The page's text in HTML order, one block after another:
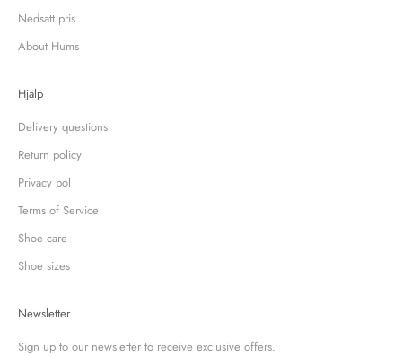
Nedsatt pris
About Hums
Hjälp
Delivery questions
Return policy
Privacy pol
Terms of Service
Shoe care
Shoe sizes
Newsletter
Sign up to our newsletter to receive exclusive offers.